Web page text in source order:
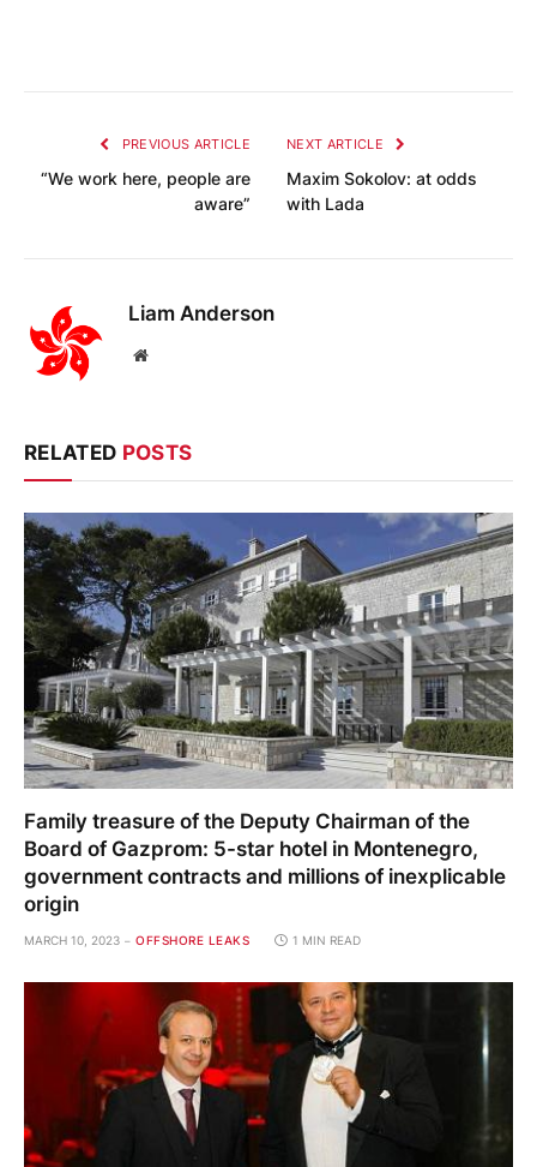
PREVIOUS ARTICLE
“We work here, people are
aware”
NEXT ARTICLE
Maxim Sokolov: at odds
with Lada
Liam Anderson
Website
RELATED POSTS
Family treasure of the Deputy Chairman of the
Board of Gazprom: 5-star hotel in Montenegro,
government contracts and millions of inexplicable
origin
MARCH 10, 2023 OFFSHORE LEAKS 1 MIN READ